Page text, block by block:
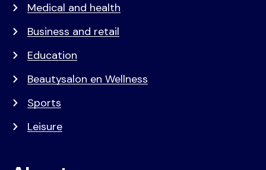
Medical and health
Business and retail
Education
Beautysalon en Wellness
Sports
Leisure